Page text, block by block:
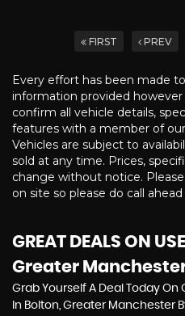
FIRST PREV
Every effort has been made
information provided
confirm all vehicle details,
features with a member of
Vehicles are subject to
sold at any time. Prices,
change without notice.
on site so please do call
GREAT DEALS ON
Greater
Grab Yourself A Deal Today On
In Bolton, Greater Manchester